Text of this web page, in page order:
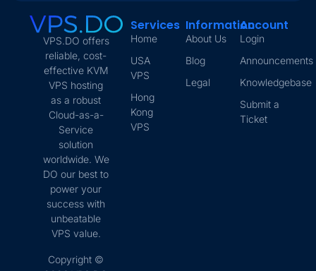
VPS.DO offers
reliable, cost-
effective KVM
VPS hosting
as a robust
Cloud-as-a-
Service
solution
worldwide. We
DO our best to
power your
success with
unbeatable
VPS value.
Copyright ©
Services
Home
USA
VPS
Hong
Kong
VPS
Information
About Us
Blog
Legal
Account
Login
Announcements
Knowledgebase
Submit a
Ticket